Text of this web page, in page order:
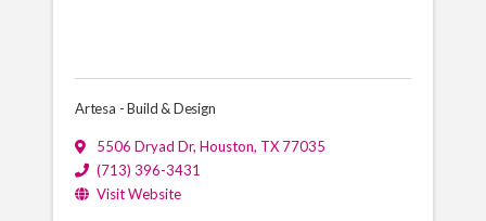
Artesa - Build & Design
5506 Dryad Dr, Houston, TX 77035
(713) 396-3431
Visit Website